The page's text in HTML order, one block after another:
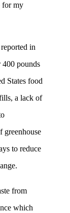
for my
reported in
400 pounds
States food
a lack of
greenhouse
to reduce
from
which